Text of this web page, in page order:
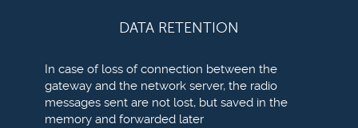
DATA RETENTION
In case of loss of connection between the
gateway and the network server, the radio
messages sent are not lost, but saved in the
memory and forwarded later